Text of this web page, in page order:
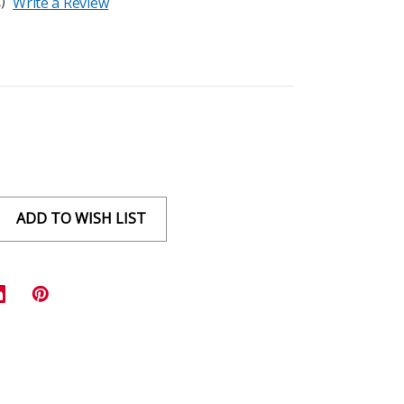
ADD TO WISH LIST